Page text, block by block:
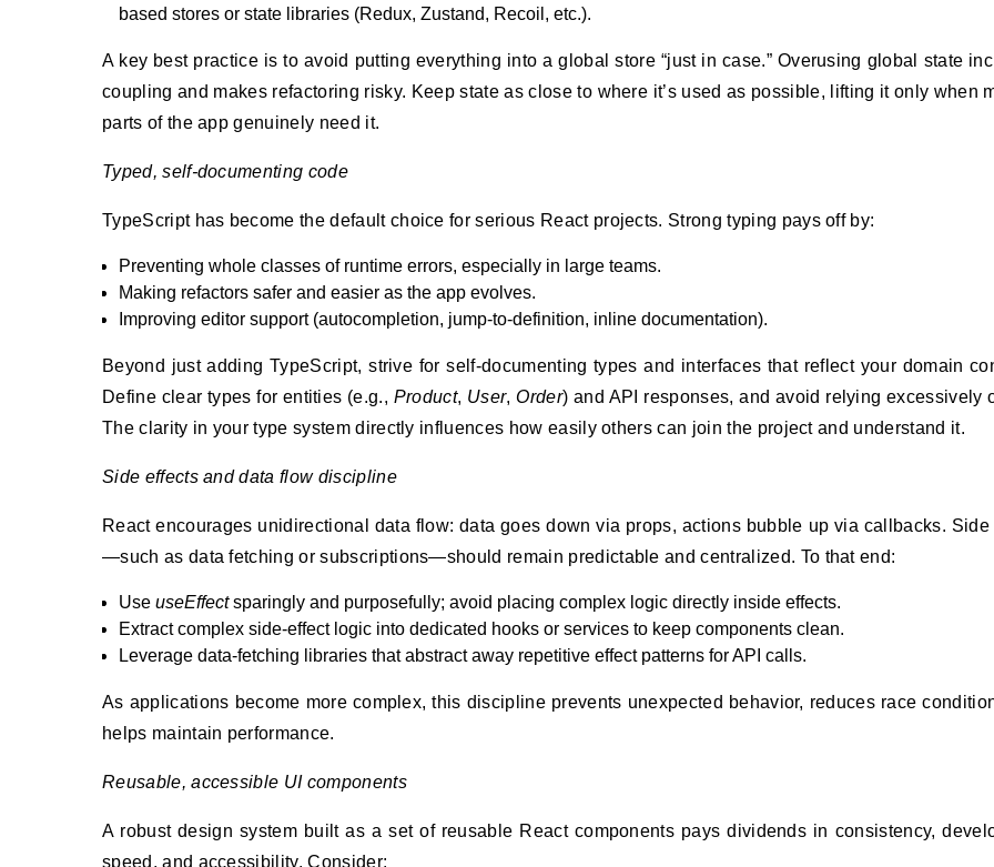
based stores or state libraries (Redux, Zustand, Recoil, etc.).
A key best practice is to avoid putting everything into a global store “just in case.” Overusing global state
coupling and makes refactoring risky. Keep state as close to where it’s used as possible, lifting it only when
parts of the app genuinely need it.
Typed, self-documenting code
TypeScript has become the default choice for serious React projects. Strong typing pays off by:
Preventing whole classes of runtime errors, especially in large teams.
Making refactors safer and easier as the app evolves.
Improving editor support (autocompletion, jump-to-definition, inline documentation).
Beyond just adding TypeScript, strive for self-documenting types and interfaces that reflect your domain
Define clear types for entities (e.g., Product, User,Order) and API responses, and avoid relying excessively
The clarity in your type system directly influences how easily others can join the project and understand it.
Side effects and data flow discipline
React encourages unidirectional data flow: data goes down via props, actions bubble up via callbacks. Side
—such as data fetching or subscriptions—should remain predictable and centralized. To that end:
Use useEffectsparingly and purposefully; avoid placing complex logic directly inside effects.
Extract complex side-effect logic into dedicated hooks or services to keep components clean.
Leverage data-fetching libraries that abstract away repetitive effect patterns for API calls.
As applications become more complex, this discipline prevents unexpected behavior, reduces race
helps maintain performance.
Reusable, accessible UI components
A robust design system built as a set of reusable React components pays dividends in consistency,
speed, and accessibility. Consider: